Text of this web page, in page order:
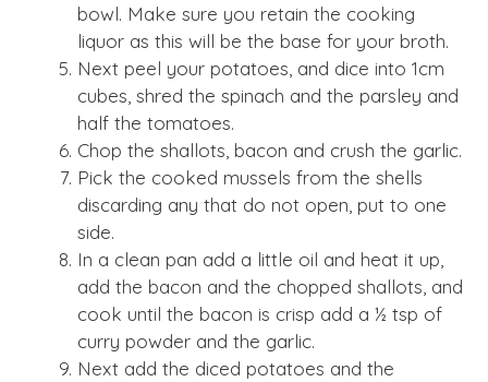
bowl. Make sure you retain the cooking
liquor as this will be the base for your broth.
Next peel your potatoes, and dice into 1cm
cubes, shred the spinach and the parsley and
half the tomatoes.
Chop the shallots, bacon and crush the garlic.
Pick the cooked mussels from the shells
discarding any that do not open, put to one
side.
In a clean pan add a little oil and heat it up,
add the bacon and the chopped shallots, and
cook until the bacon is crisp add a ½ tsp of
curry powder and the garlic.
Next add the diced potatoes and the